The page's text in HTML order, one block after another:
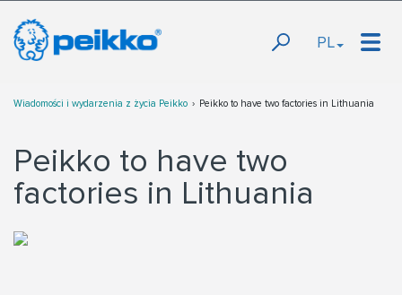
PL
Wiadomości i wydarzenia z życia Peikko Peikko to have two factories in Lithuania
Peikko to have two
factories in Lithuania